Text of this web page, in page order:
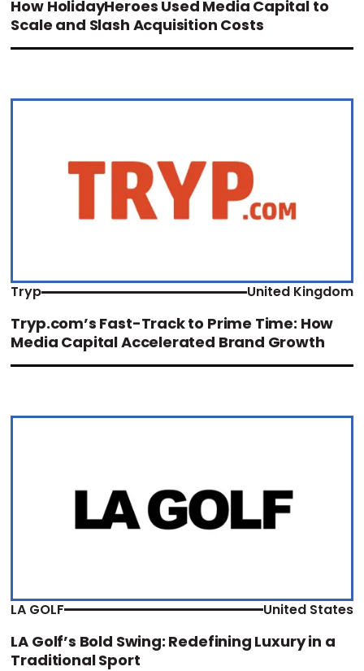
How HolidayHeroes Used Media Capital to
Scale and Slash Acquisition Costs
Tryp United Kingdom
Tryp.com’s Fast-Track to Prime Time: How
Media Capital Accelerated Brand Growth
LA GOLF United States
LA Golf’s Bold Swing: Redefining Luxury in a
Traditional Sport